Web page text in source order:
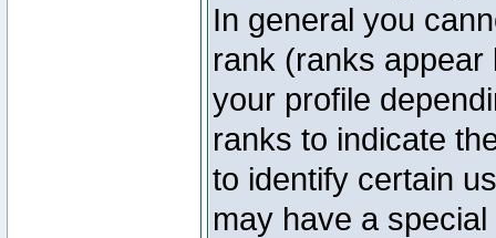
In general you
rank (ranks
your profile
ranks to indicate
to identify certain
may have a